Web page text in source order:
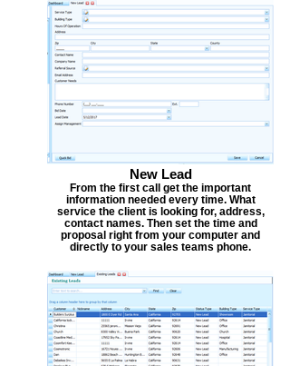
New Lead
From the first call get the important
information needed every time. What
service the client is looking for, address,
contact names. Then set the time and
proposal right from your computer and
directly to your sales teams phone.